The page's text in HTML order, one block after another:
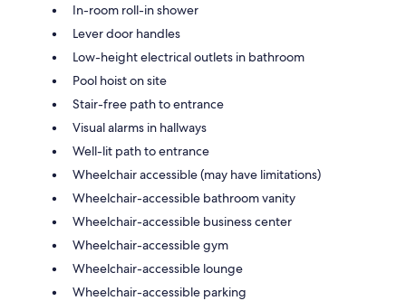
In-room roll-in shower
Lever door handles
Low-height electrical outlets in bathroom
Pool hoist on site
Stair-free path to entrance
Visual alarms in hallways
Well-lit path to entrance
Wheelchair accessible (may have limitations)
Wheelchair-accessible bathroom vanity
Wheelchair-accessible business center
Wheelchair-accessible gym
Wheelchair-accessible lounge
Wheelchair-accessible parking